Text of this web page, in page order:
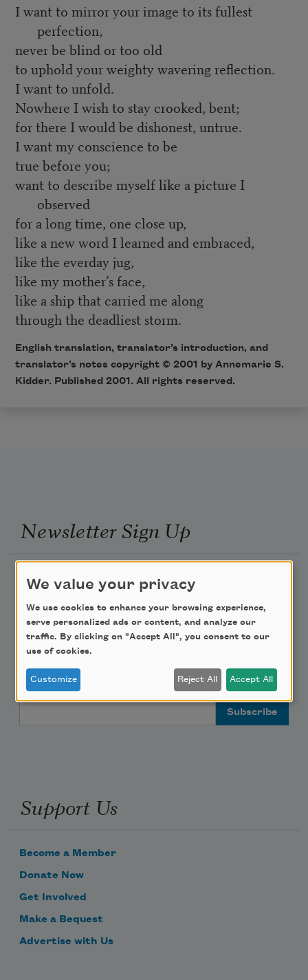
I want to mirror your image to its fullest
perfection,
never be blind or too old
to uphold your weighty wavering reflection.
I want to unfold.
Nowhere I wish to stay crooked, bent;
for there I would be dishonest, untrue.
I want my conscience to be
true before you;
want to describe myself like a picture I
observed
for a long time, one close up,
like a new word I learned and embraced,
like the everday jug,
like my mother’s face,
like a ship that carried me along
through the deadliest storm.
English translation, translator’s introduction, and
translator’s notes copyright © 2001 by Annemarie S.
Kidder. Published 2001. All rights reserved.
Newsletter Sign Up
Academy of American Poets Educator Newsletter
Teach This Poem
Poem-a-Day
Email Address
Support Us
Become a Member
Donate Now
Get Involved
Make a Bequest
Advertise with Us
We value your privacy
We use cookies to enhance your browsing experience,
serve personalized ads or content, and analyze our
traffic. By clicking on "Accept All", you consent to our
use of cookies.
Customize Reject All Accept All